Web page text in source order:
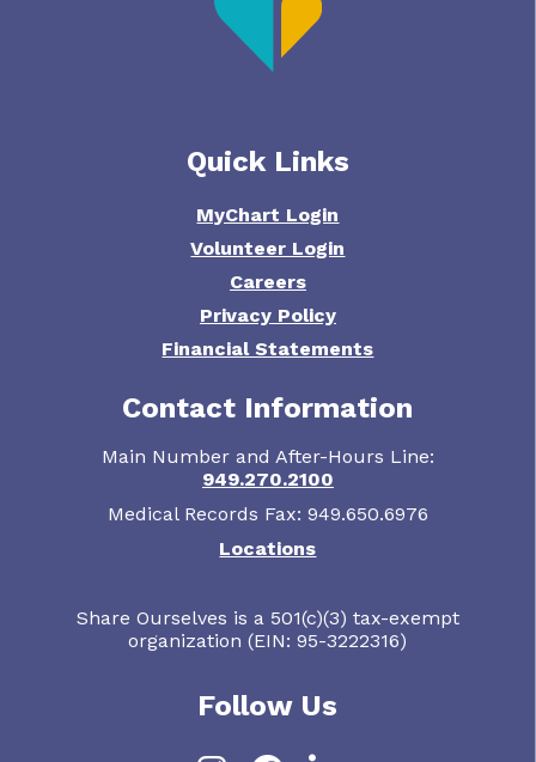
Quick Links
MyChart Login
Volunteer Login
Careers
Privacy Policy
Financial Statements
Contact Information
Main Number and After-Hours Line:
949.270.2100
Medical Records Fax: 949.650.6976
Locations
Share Ourselves is a 501(c)(3) tax-exempt
organization (EIN: 95-3222316)
Follow Us